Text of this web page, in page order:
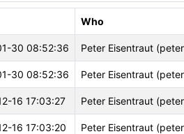
Who
30 08:52:36 Peter Eisentraut
30 08:52:36 Peter Eisentraut
16 17:03:27 Peter Eisentraut
16 17:03:20 Peter Eisentraut